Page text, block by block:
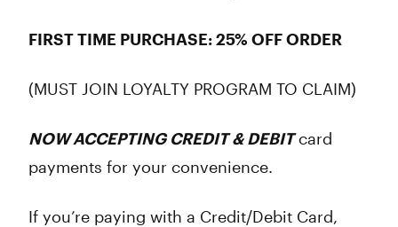
FIRST TIME PURCHASE: 25% OFF ORDER
(MUST JOIN LOYALTY PROGRAM TO CLAIM)
NOW ACCEPTING CREDIT & DEBITcard
payments for your convenience.
If you’re paying with a Credit/Debit Card,